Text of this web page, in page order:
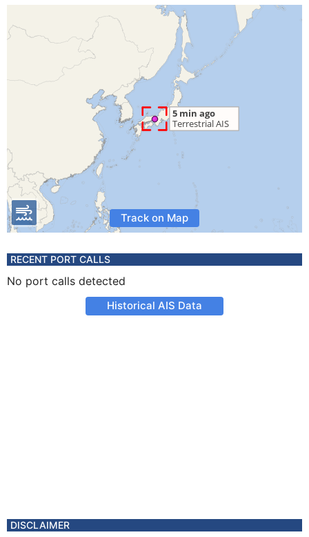
Track on Map
RECENT PORT CALLS
No port calls detected
Historical AIS Data
DISCLAIMER